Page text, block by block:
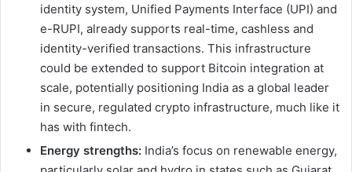
identity system, Unified Payments Interface (UPI) and
e-RUPI, already supports real-time, cashless and
identity-verified transactions. This infrastructure
could be extended to support Bitcoin integration at
scale, potentially positioning India as a global leader
in secure, regulated crypto infrastructure, much like it
has with fintech.
Energy strengths: India’s focus on renewable energy,